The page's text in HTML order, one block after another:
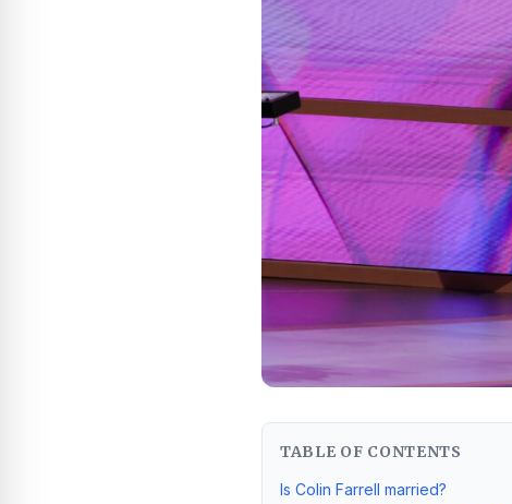
TABLE OF CONTENTS
Is Colin Farrell married?